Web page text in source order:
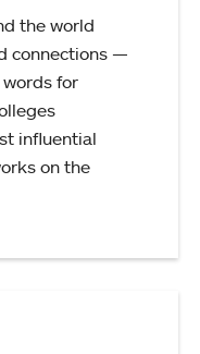
the world
connections —
for
influential
on the